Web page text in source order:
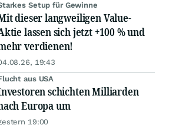
Setup für Gewinne
dieser langweiligen Value-
lassen sich jetzt +100 % und
verdienen!
19:43
aus USA
schichten Milliarden
Europa um
19:00